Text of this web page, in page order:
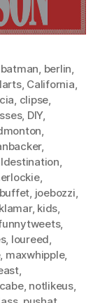
batman, berlin,
, California,
cia, clipse,
, DIY,
,
,
,
,
, joebozzi,
, kids,
,
, loureed,
, maxwhipple,
,
, notlikeus,